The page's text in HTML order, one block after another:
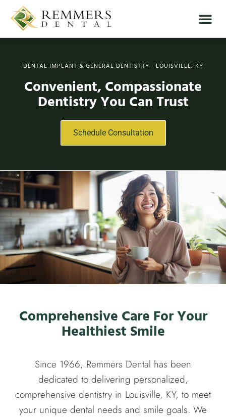
DENTAL IMPLANT & GENERAL DENTISTRY - LOUISVILLE, KY
Convenient, Compassionate
Dentistry You Can Trust
Schedule Consultation
Comprehensive Care For Your
Healthiest Smile
Since 1966, Remmers Dental has been
dedicated to delivering personalized,
comprehensive dentistry in Louisville, KY, to meet
your unique dental needs and smile goals. We